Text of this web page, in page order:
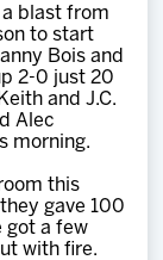
a blast from
to start
Bois and
2-0 just 20
and J.C.
Alec
morning.
this
gave 100
got a few
with fire.